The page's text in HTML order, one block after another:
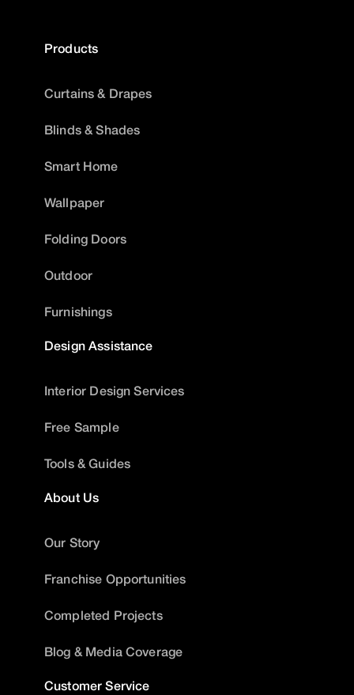
Products
Curtains & Drapes
Blinds & Shades
Smart Home
Wallpaper
Folding Doors
Outdoor
Furnishings
Design Assistance
Interior Design Services
Free Sample
Tools & Guides
About Us
Our Story
Franchise Opportunities
Completed Projects
Blog & Media Coverage
Customer Service